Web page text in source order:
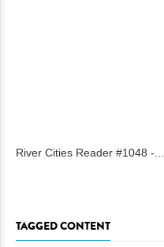
River Cities Reader #1048 -...
TAGGED CONTENT